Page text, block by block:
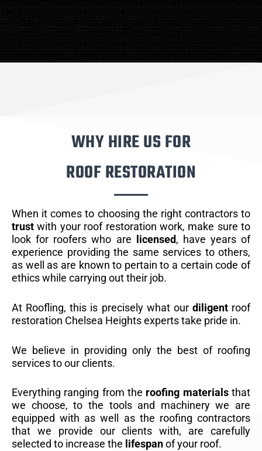
WHY HIRE US FOR
ROOF RESTORATION
When it comes to choosing the right contractors to
trust with your roof restoration work, make sure to
look for roofers who are
licensed, have years of
experience providing the same services to others,
as well as are known to pertain to a certain code of
ethics while carrying out their job.
At Roofling, this is precisely what our diligentroof
restoration Chelsea Heights experts take pride in.
We believe in providing only the best of roofing
services to our clients.
Everything ranging from the roofing materialsthat
we choose, to the tools and machinery we are
equipped with as well as the roofing contractors
that we provide our clients with, are carefully
selected to increase the lifespanof your roof.